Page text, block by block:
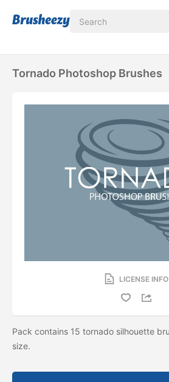
Tornado Photoshop Brushes
LICENSE INFO
Pack contains 15 tornado silhouette
size.